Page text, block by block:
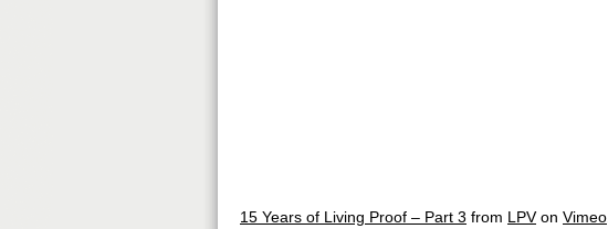
15 Years of Living Proof – Part 3 from LPVon Vimeo